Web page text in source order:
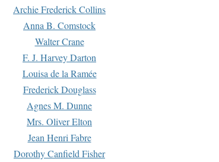
Archie Frederick Collins
Anna B. Comstock
Walter Crane
F. J. Harvey Darton
Louisa de la Ramée
Frederick Douglass
Agnes M. Dunne
Mrs. Oliver Elton
Jean Henri Fabre
Dorothy Canfield Fisher